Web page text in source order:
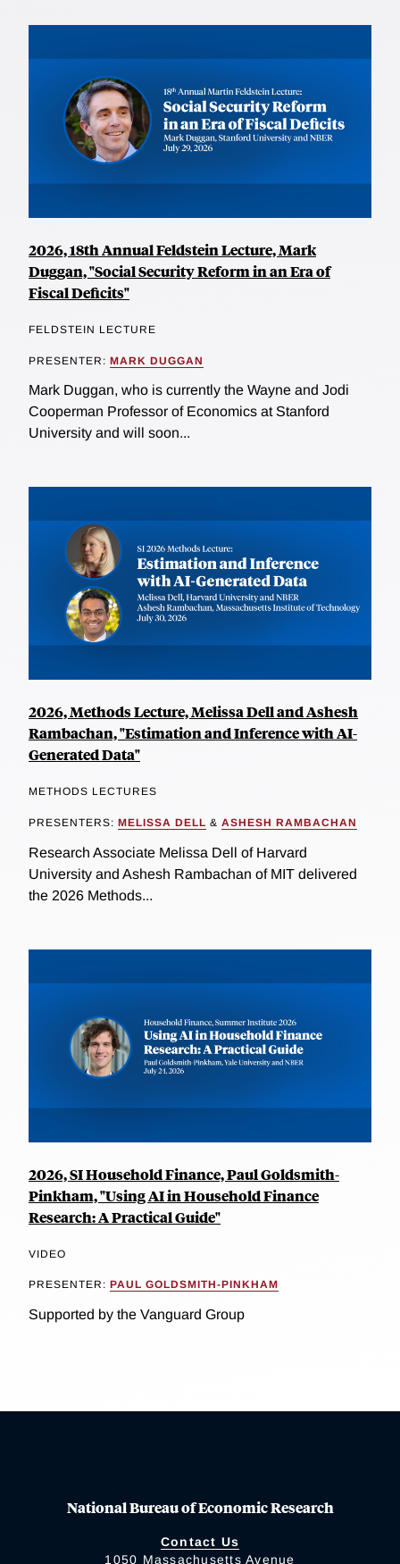
2026, 18th Annual Feldstein Lecture, Mark
Duggan, "Social Security Reform in an Era of
Fiscal Deficits"
FELDSTEIN LECTURE
PRESENTER: MARK DUGGAN
Mark Duggan, who is currently the Wayne and Jodi
Cooperman Professor of Economics at Stanford
University and will soon...
2026, Methods Lecture, Melissa Dell and Ashesh
Rambachan, "Estimation and Inference with AI-
Generated Data"
METHODS LECTURES
PRESENTERS: MELISSA DELL & ASHESH RAMBACHAN
Research Associate Melissa Dell of Harvard
University and Ashesh Rambachan of MIT delivered
the 2026 Methods...
2026, SI Household Finance, Paul Goldsmith-
Pinkham, "Using AI in Household Finance
Research: A Practical Guide"
VIDEO
PRESENTER: PAUL GOLDSMITH-PINKHAM
Supported by the Vanguard Group
National Bureau of Economic Research
Contact Us
1050 Massachusetts Avenue